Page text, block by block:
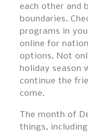
each other and
boundaries.
programs in
online for
options. Not
holiday season
continue the
come.
The month of
things,